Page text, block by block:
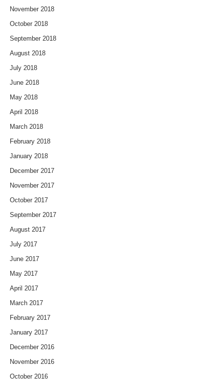
November 2018
October 2018
September 2018
August 2018
July 2018
June 2018
May 2018
April 2018
March 2018
February 2018
January 2018
December 2017
November 2017
October 2017
September 2017
August 2017
July 2017
June 2017
May 2017
April 2017
March 2017
February 2017
January 2017
December 2016
November 2016
October 2016